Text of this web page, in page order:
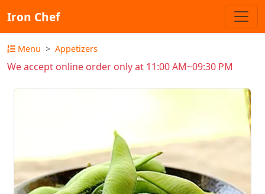
Iron Chef
Menu Appetizers
We accept online order only at 11:00 AM~09:30 PM